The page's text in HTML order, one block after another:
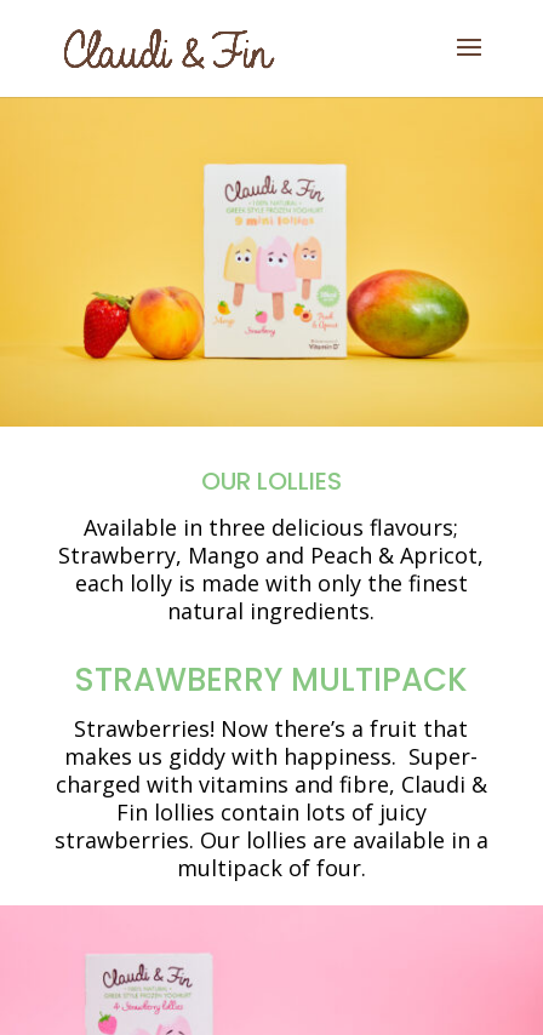
OUR LOLLIES
Available in three delicious flavours;
Strawberry, Mango and Peach & Apricot,
each lolly is made with only the finest
natural ingredients.
STRAWBERRY MULTIPACK
Strawberries! Now there’s a fruit that
makes us giddy with happiness. Super-
charged with vitamins and fibre, Claudi &
Fin lollies contain lots of juicy
strawberries. Our lollies are available in a
multipack of four.